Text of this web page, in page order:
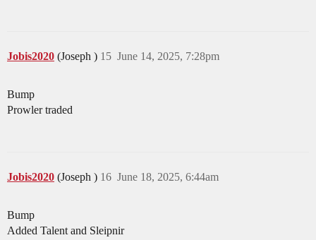
Jobis2020 (Joseph ) June 14, 2025, 7:28pm
15
Bump
Prowler traded
Jobis2020 (Joseph ) June 18, 2025, 6:44am
16
Bump
Added Talent and Sleipnir